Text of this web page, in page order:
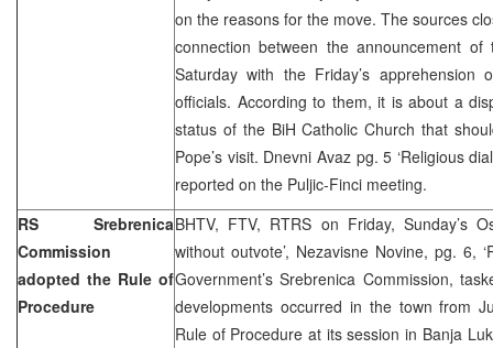
on the reasons for the move. The sources
connection between the announcement of
Saturday with the Friday’s
officials. According to them, it is about a
status of the BiH Catholic Church that
Pope’s visit. Dnevni Avaz pg. 5 ‘Religious
reported on the Puljic-Finci meeting.
RS Srebrenica
Commission
adopted the Rule of
Procedure
BHTV, FTV, RTRS on Friday, Sunday’s
without outvote’, Nezavisne Novine, pg. 6,
Government’s Srebrenica Commission,
developments occurred in the town from
Rule of Procedure at its session in Banja